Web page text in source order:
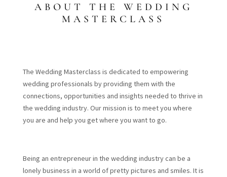
ABOUT THE WEDDING
MASTERCLASS
The Wedding Masterclass is dedicated to empowering
wedding professionals by providing them with the
connections, opportunities and insights needed to thrive in
the wedding industry. Our mission is to meet you where
you are and help you get where you want to go.
Being an entrepreneur in the wedding industry can be a
lonely business in a world of pretty pictures and smiles. It is